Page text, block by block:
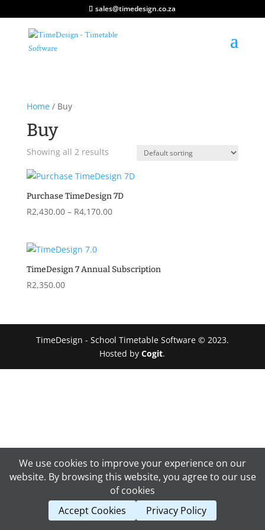
sales@timedesign.co.za
Home/ Buy
Buy
Showing all 2 results
Purchase TimeDesign 7D
R2,430.00 – R4,170.00Price
R4,170.00
TimeDesign 7 Annual Subscription
R2,350.00
TimeDesign - School Timetable Software © 2023.
Hosted byCogit.
We use cookies to improve your experience on our
website. By browsing this website, you agree to our use
of cookies
Accept Cookies
Privacy Policy